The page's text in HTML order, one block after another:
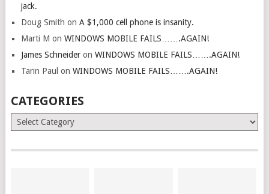
jack.
Doug Smith on A $1,000 cell phone is insanity.
Marti M on WINDOWS MOBILE FAILS…….AGAIN!
James Schneideron WINDOWS MOBILE FAILS…….AGAIN!
Tarin Paul on WINDOWS MOBILE FAILS…….AGAIN!
CATEGORIES
Categories